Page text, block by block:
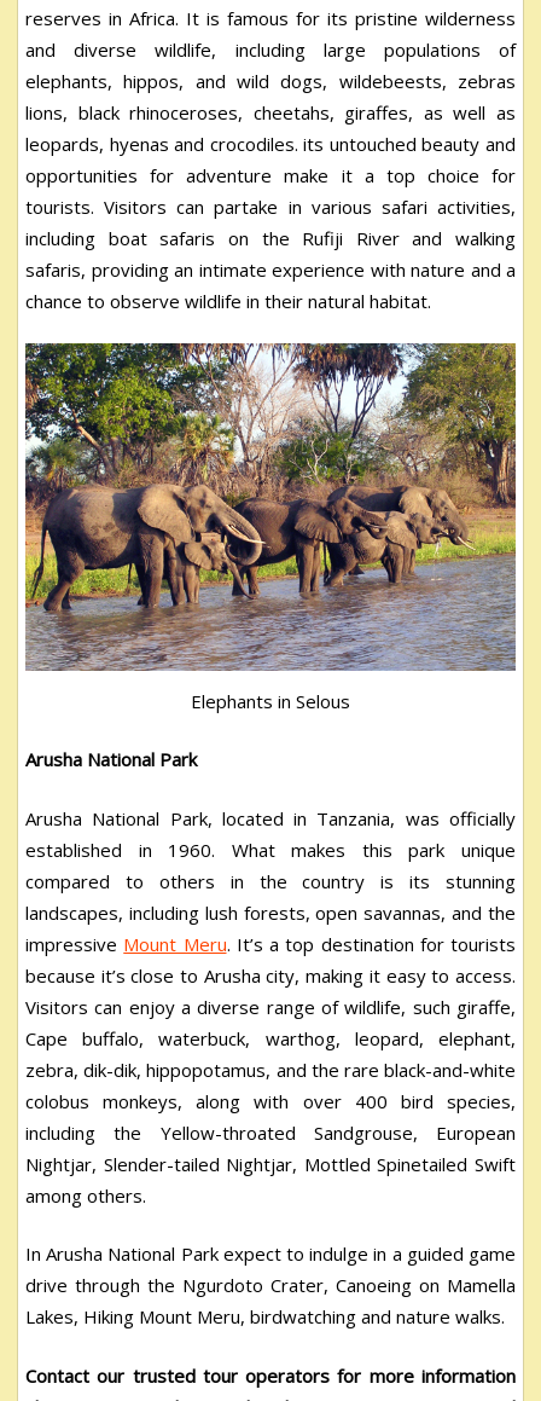
reserves in Africa. It is famous for its pristine wilderness
and diverse wildlife, including large populations of
elephants, hippos, and wild dogs, wildebeests, zebras
lions, black rhinoceroses, cheetahs, giraffes, as well as
leopards, hyenas and crocodiles. its untouched beauty and
opportunities for adventure make it a top choice for
tourists. Visitors can partake in various safari activities,
including boat safaris on the Rufiji River and walking
safaris, providing an intimate experience with nature and a
chance to observe wildlife in their natural habitat.
Elephants in Selous
Arusha National Park
Arusha National Park, located in Tanzania, was officially
established in 1960. What makes this park unique
compared to others in the country is its stunning
landscapes, including lush forests, open savannas, and the
impressive Mount Meru. It’s a top destination for tourists
because it’s close to Arusha city, making it easy to access.
Visitors can enjoy a diverse range of wildlife, such giraffe,
Cape buffalo, waterbuck, warthog, leopard, elephant,
zebra, dik-dik, hippopotamus, and the rare black-and-white
colobus monkeys, along with over 400 bird species,
including the Yellow-throated Sandgrouse, European
Nightjar, Slender-tailed Nightjar, Mottled Spinetailed Swift
among others.
In Arusha National Park expect to indulge in a guided game
drive through the Ngurdoto Crater, Canoeing on Mamella
Lakes, Hiking Mount Meru, birdwatching and nature walks.
Contact our trusted tour operators for more information